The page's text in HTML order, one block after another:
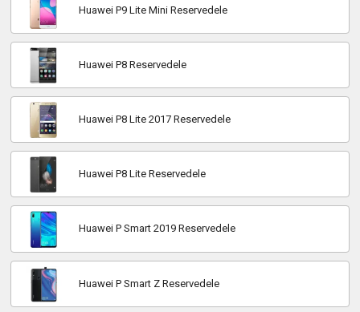
Huawei P9 Lite Mini Reservedele
Huawei P8 Reservedele
Huawei P8 Lite 2017 Reservedele
Huawei P8 Lite Reservedele
Huawei P Smart 2019 Reservedele
Huawei P Smart Z Reservedele